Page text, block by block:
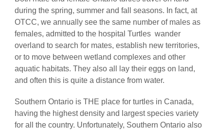
during the spring, summer and fall seasons. In fact, at
OTCC, we annually see the same number of males as
females, admitted to the hospital Turtles wander
overland to search for mates, establish new territories,
or to move between wetland complexes and other
aquatic habitats. They also all lay their eggs on land,
and often this is quite a distance from water.
Southern Ontario is THE place for turtles in Canada,
having the highest density and largest species variety
for all the country. Unfortunately, Southern Ontario also